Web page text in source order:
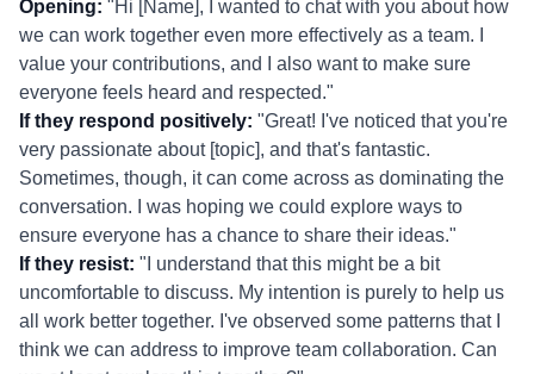
Opening: "Hi [Name], I wanted to chat with you about how
we can work together even more effectively as a team. I
value your contributions, and I also want to make sure
everyone feels heard and respected."
If they respond positively: "Great! I've noticed that you're
very passionate about [topic], and that's fantastic.
Sometimes, though, it can come across as dominating the
conversation. I was hoping we could explore ways to
ensure everyone has a chance to share their ideas."
If they resist: "I understand that this might be a bit
uncomfortable to discuss. My intention is purely to help us
all work better together. I've observed some patterns that I
think we can address to improve team collaboration. Can